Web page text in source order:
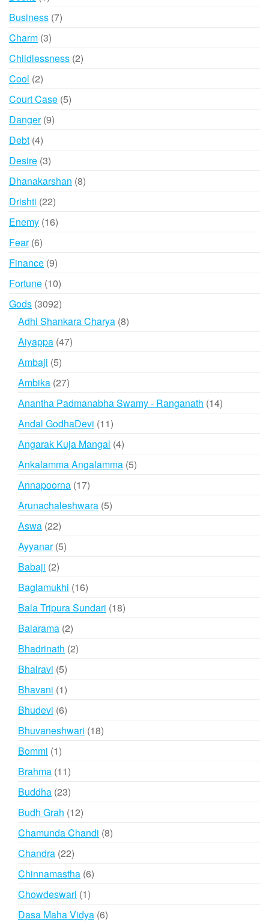
product
Business 77
Charm 33
products
Childlessness 22
Cool 22
products
Court Case 55
Danger 99
Debt 44
products
Desire 33
products
Dhanakarshan 88
Drishti 2222
products
Enemy 1616
Fear 66
products
Finance 99
products
Fortune 1010
products
Gods 30923092
products
Adhi Shankara Charya 88
Aiyappa 4747
Ambaji 55
products
Ambika 2727
products
Anantha Padmanabha Swamy - Ranganath 1414
Andal GodhaDevi 1111
products
Angarak Kuja Mangal 44
products
Ankalamma Angalamma 55
Annapoorna 1717
products
Arunachaleshwara 55
Aswa 2222
products
Ayyanar 55
Babaji 22
products
Baglamukhi 1616
products
Bala Tripura Sundari 1818
Balarama 22
products
Bhadrinath 22
Bhairavi 55
products
Bhavani 11
product
Bhudevi 66
products
Bhuvaneshwari 1818
Bommi 11
product
Brahma 1111
products
Buddha 2323
products
Budh Grah 1212
products
Chamunda Chandi 88
Chandra 2222
products
Chinnamastha 66
Chowdeswari 11
product
Dasa Maha Vidya 66